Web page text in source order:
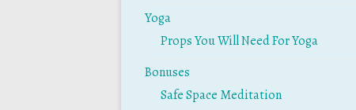
Yoga
Props You Will Need For Yoga
Bonuses
Safe Space Meditation